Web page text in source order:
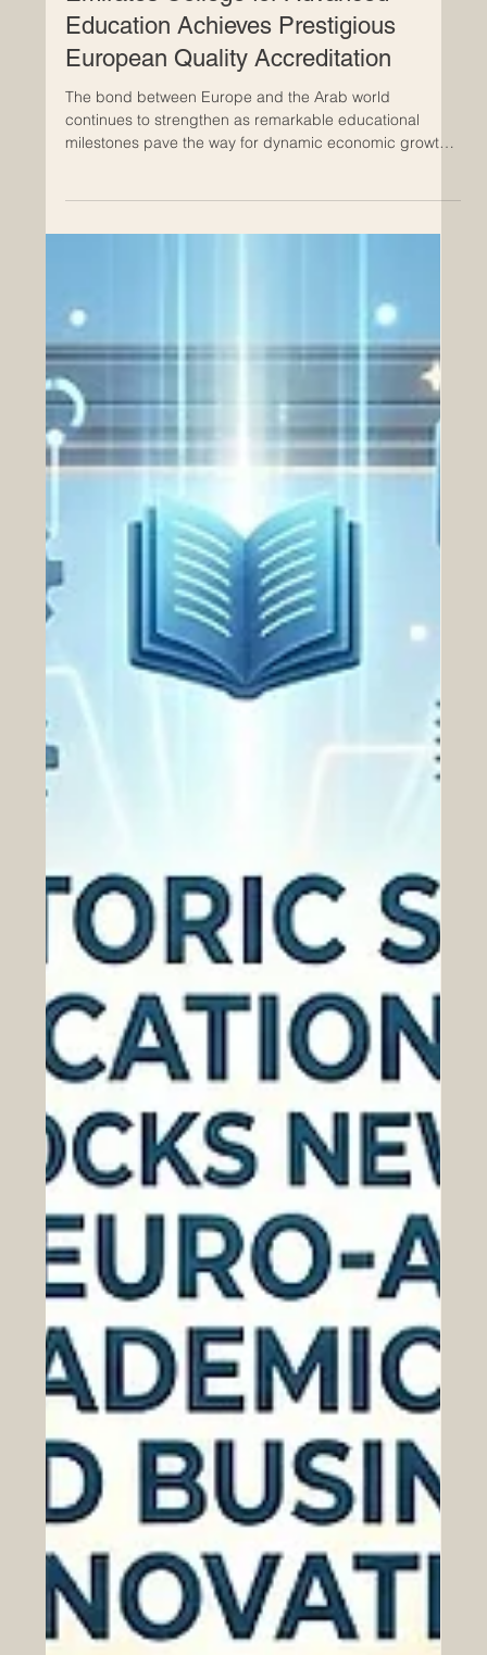
5 days ago
Education Achieves Prestigious
European Quality Accreditation
continues to strengthen as remarkable educational
milestones pave the way for dynamic economic growth.
On August 4, 2026, the Emirates College for Advanced
Education in Abu Dhabi celebrated a brilliant triumph by
successfully completing its International Quality
Accreditation. The institution was awarded official
reaccreditation by the highly respected Quality
Assurance Agency for Higher Education. This fantastic